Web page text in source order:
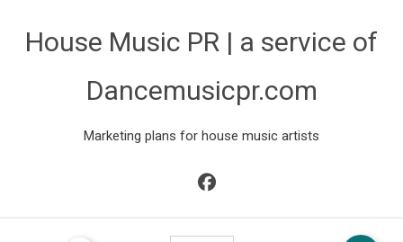
House Music PR | a service of
Dancemusicpr.com
Marketing plans for house music artists